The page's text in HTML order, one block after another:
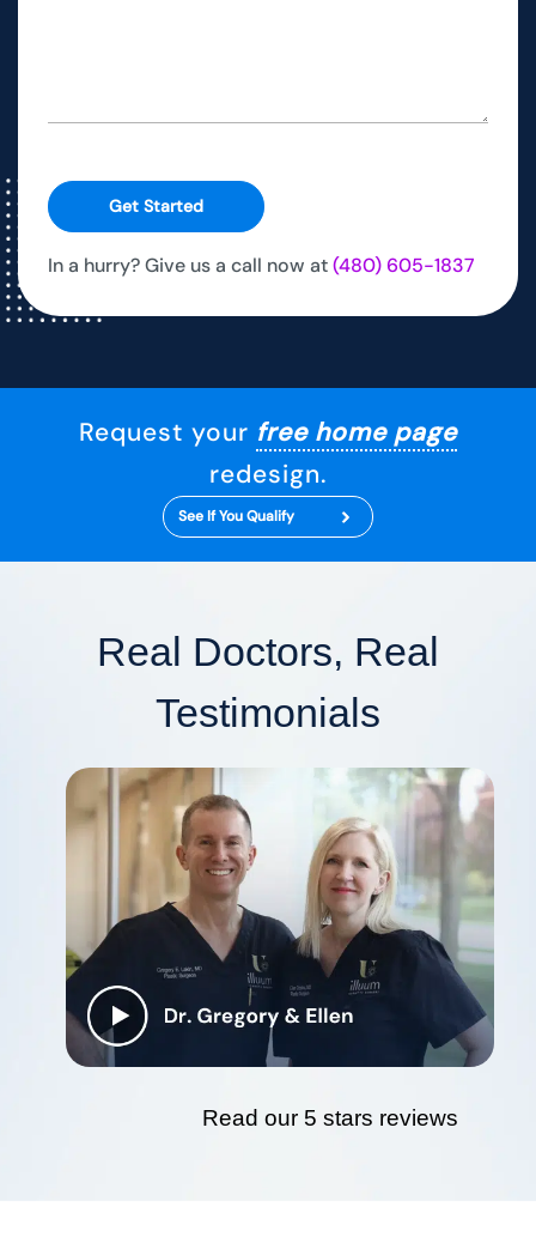
Get Started
In a hurry? Give us a call now at(480) 605-1837
Request your free home page
redesign.
See If You Qualify
Real Doctors, Real
Testimonials
Read our 5 stars reviews